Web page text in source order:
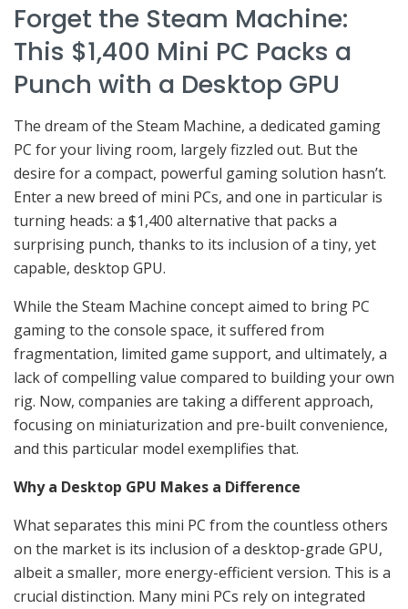
Forget the Steam Machine:
This $1,400 Mini PC Packs a
Punch with a Desktop GPU
The dream of the Steam Machine, a dedicated gaming
PC for your living room, largely fizzled out. But the
desire for a compact, powerful gaming solution hasn’t.
Enter a new breed of mini PCs, and one in particular is
turning heads: a $1,400 alternative that packs a
surprising punch, thanks to its inclusion of a tiny, yet
capable, desktop GPU.
While the Steam Machine concept aimed to bring PC
gaming to the console space, it suffered from
fragmentation, limited game support, and ultimately, a
lack of compelling value compared to building your own
rig. Now, companies are taking a different approach,
focusing on miniaturization and pre-built convenience,
and this particular model exemplifies that.
Why a Desktop GPU Makes a Difference
What separates this mini PC from the countless others
on the market is its inclusion of a desktop-grade GPU,
albeit a smaller, more energy-efficient version. This is a
crucial distinction. Many mini PCs rely on integrated